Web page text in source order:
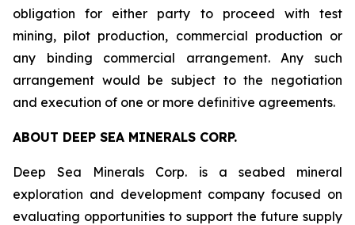
obligation for either party to proceed with test
mining, pilot production, commercial production or
any binding commercial arrangement. Any such
arrangement would be subject to the negotiation
and execution of one or more definitive agreements.
ABOUT DEEP SEA MINERALS CORP.
Deep Sea Minerals Corp. is a seabed mineral
exploration and development company focused on
evaluating opportunities to support the future supply